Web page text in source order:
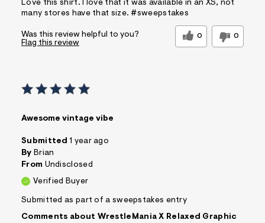
Love this shirt. I love that it was available in an XS, not
many stores have that size. #sweepstakes
Was this review helpful to you? 0 0
Flag this review
Awesome vintage vibe
Submitted 1 year ago
By Brian
From Undisclosed
Verified Buyer
Submitted as part of a sweepstakes entry
Comments about WrestleMania X Relaxed Graphic